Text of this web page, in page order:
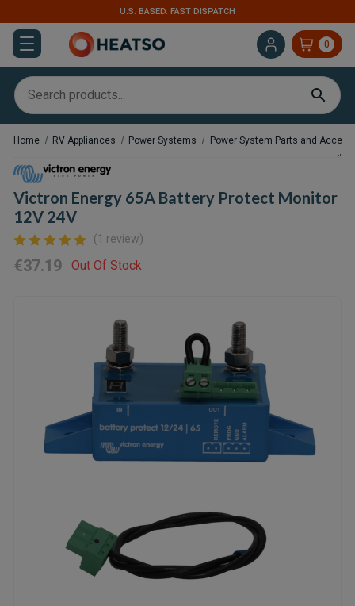
EXPERT SUPPORT FOR RV, VAN &
0
Home RV Appliances Power Systems Power System Parts and
Victron Energy 65A Battery Protect Monitor
12V 24V
(1 review)
€37.19 Out Of Stock